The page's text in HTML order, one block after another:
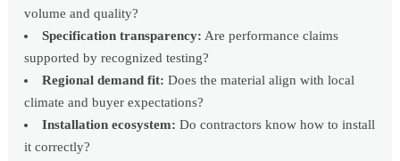
volume and quality?
Specification transparency: Are performance claims
supported by recognized testing?
Regional demand fit: Does the material align with local
climate and buyer expectations?
Installation ecosystem: Do contractors know how to install
it correctly?